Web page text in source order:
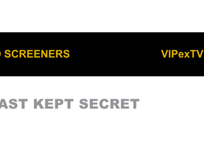
SCREENERS VIPexTV
KEPT SECRET